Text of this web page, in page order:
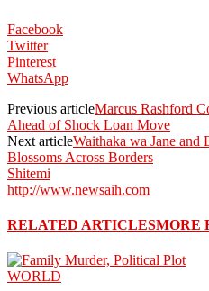
Facebook
Twitter
Pinterest
WhatsApp
Previous articleMarcus Rashford
Ahead of Shock Loan Move
Next articleWaithaka wa Jane
Blossoms Across Borders
Shitemi
http://www.newsaih.com
RELATED ARTICLESMORE
WORLD